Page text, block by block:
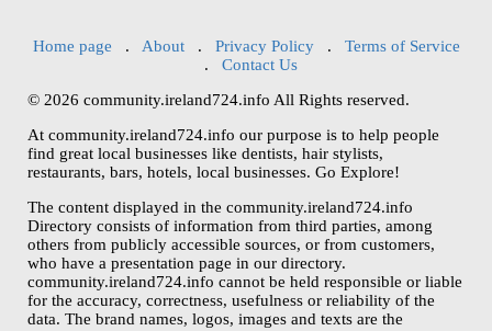
Home page . About. Privacy Policy. Terms of Service
. Contact Us
© 2026 community.ireland724.info All Rights reserved.
At community.ireland724.info our purpose is to help people
find great local businesses like dentists, hair stylists,
restaurants, bars, hotels, local businesses. Go Explore!
The content displayed in the community.ireland724.info
Directory consists of information from third parties, among
others from publicly accessible sources, or from customers,
who have a presentation page in our directory.
community.ireland724.info cannot be held responsible or liable
for the accuracy, correctness, usefulness or reliability of the
data. The brand names, logos, images and texts are the